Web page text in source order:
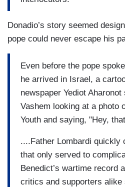
Donadio’s story seemed
pope could never escape his
Even before the pope
he arrived in Israel, a
newspaper Yediot
Vashem looking at a photo
Youth and saying, "Hey,
....Father Lombardi quickly
that only served to
Benedict’s wartime record
critics and supporters alike